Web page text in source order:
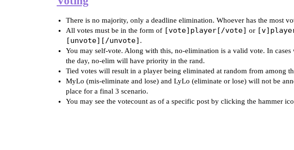
There is no majority, only a deadline elimination. Whoever has the most
All votes must be in the form of [vote]player[/vote] or
[unvote][/unvote] .
You may self-vote. Along with this, no-elimination is a valid vote. In
the day, no-elim will have priority in the rand.
Tied votes will result in a player being eliminated at random from among
MyLo (mis-eliminate and lose) and LyLo (eliminate or lose) will not be
place for a final 3 scenario.
You may see the votecount as of a specific post by clicking the hammer